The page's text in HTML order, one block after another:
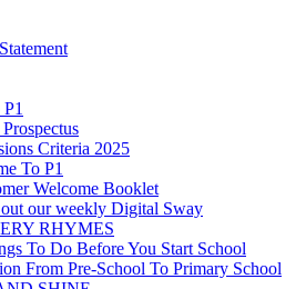
Criteria 2025
To P1
Welcome Booklet
our weekly Digital Sway
RHYMES
To Do Before You Start School
From Pre-School To Primary School